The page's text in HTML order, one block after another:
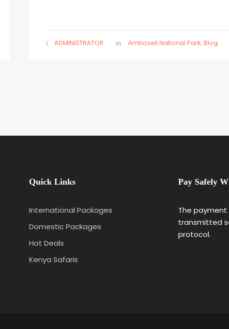
ADMINISTRATOR Amboseli National Park, Blog
Quick Links
International Packages
Domestic Packages
Hot Deals
Kenya Safaris
Pay Safely
The
transmitted
protocol.